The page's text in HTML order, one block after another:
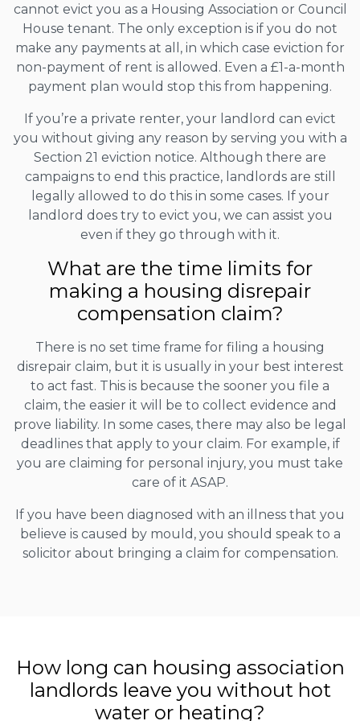
cannot evict you as a Housing Association or Council
House tenant. The only exception is if you do not
make any payments at all, in which case eviction for
non-payment of rent is allowed. Even a £1-a-month
payment plan would stop this from happening.
If you’re a private renter, your landlord can evict
you without giving any reason by serving you with a
Section 21 eviction notice. Although there are
campaigns to end this practice, landlords are still
legally allowed to do this in some cases. If your
landlord does try to evict you, we can assist you
even if they go through with it.
What are the time limits for
making a housing disrepair
compensation claim?
There is no set time frame for filing a housing
disrepair claim, but it is usually in your best interest
to act fast. This is because the sooner you file a
claim, the easier it will be to collect evidence and
prove liability. In some cases, there may also be legal
deadlines that apply to your claim. For example, if
you are claiming for personal injury, you must take
care of it ASAP.
If you have been diagnosed with an illness that you
believe is caused by mould, you should speak to a
solicitor about bringing a claim for compensation.
How long can housing association
landlords leave you without hot
water or heating?